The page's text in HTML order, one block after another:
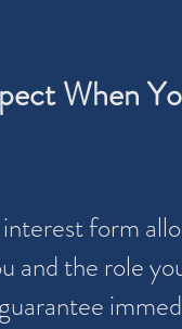
When
form
and the role